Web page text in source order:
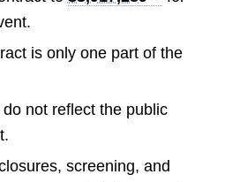
is only one part of the
not reflect the public
screening, and